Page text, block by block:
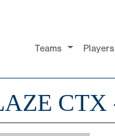
Teams Players